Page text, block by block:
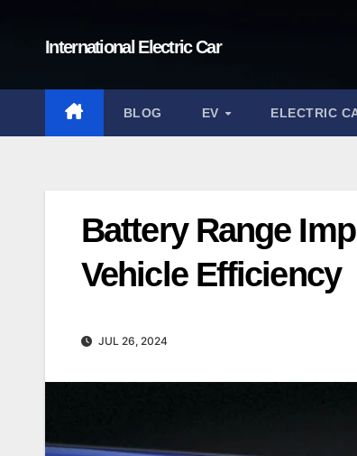
International Electric Car
BLOG EV ELECTRIC
Battery Range
Vehicle Efficiency
JUL 26, 2024